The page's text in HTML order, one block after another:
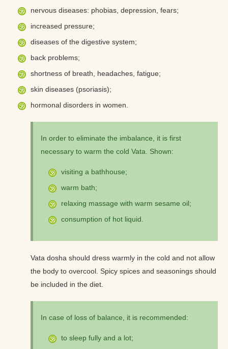
nervous diseases: phobias, depression, fears;
increased pressure;
diseases of the digestive system;
back problems;
shortness of breath, headaches, fatigue;
skin diseases (psoriasis);
hormonal disorders in women.
In order to eliminate the imbalance, it is first
necessary to warm the cold Vata. Shown:
visiting a bathhouse;
warm bath;
relaxing massage with warm sesame oil;
consumption of hot liquid.
Vata dosha should dress warmly in the cold and not allow
the body to overcool. Spicy spices and seasonings should
be included in the diet.
In case of loss of balance, it is recommended:
to sleep fully and a lot;